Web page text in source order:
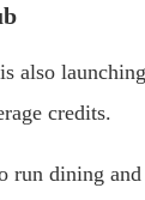
also
credits.
run dining